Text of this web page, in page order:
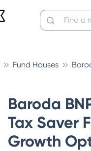
Fund Houses
Baroda
Tax Saver
Growth